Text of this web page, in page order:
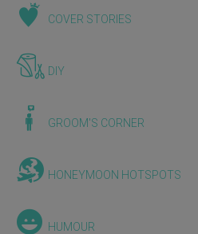
COVER STORIES
DIY
GROOM'S CORNER
HONEYMOON HOTSPOTS
HUMOUR